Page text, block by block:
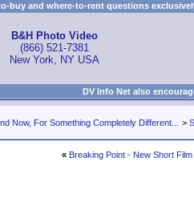
buy and where-to-rent questions
B&H Photo Video
(866) 521-7381
New York, NY USA
DV Info Net also
Now, For Something Completely Different... >
« Breaking Point - New Short Film